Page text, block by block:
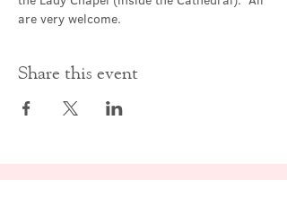
are very welcome.
Share this event